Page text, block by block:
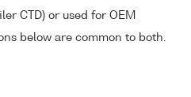
CTD) or used for OEM
below are common to both.